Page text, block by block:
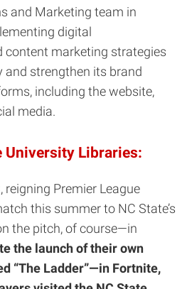
and Marketing team in
digital
marketing strategies
and strengthen its brand
including the website,
media.
University Libraries:
reigning Premier League
this summer to NC State’s
the pitch, of course—in
the launch of their own
“The Ladder”—in Fortnite,